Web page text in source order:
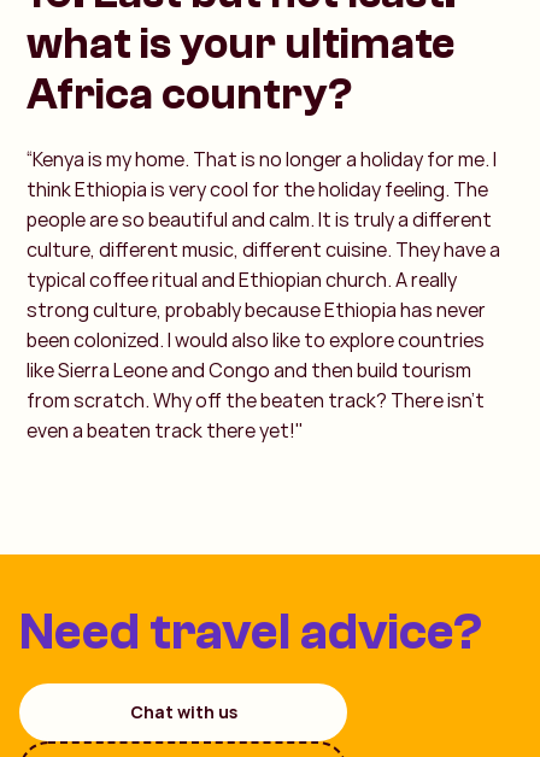
what is your ultimate
Africa country?
“Kenya is my home. That is no longer a holiday for me. I
think Ethiopia is very cool for the holiday feeling. The
people are so beautiful and calm. It is truly a different
culture, different music, different cuisine. They have a
typical coffee ritual and Ethiopian church. A really
strong culture, probably because Ethiopia has never
been colonized. I would also like to explore countries
like Sierra Leone and Congo and then build tourism
from scratch. Why off the beaten track? There isn't
even a beaten track there yet!"
Need travel advice?
Chat with us